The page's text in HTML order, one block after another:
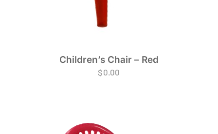
Children’s Chair – Red
$0.00